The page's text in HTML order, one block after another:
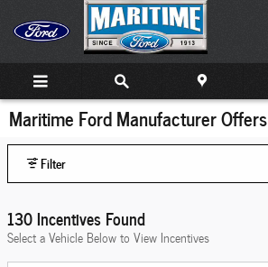
Skip to main content
Maritime Ford Manufacturer Offers
Filter
130 Incentives Found
Select a Vehicle Below to View Incentives